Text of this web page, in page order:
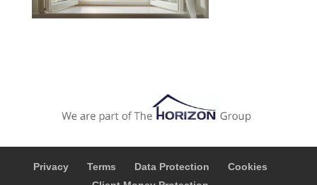
Privacy Terms Data Protection
Cookies